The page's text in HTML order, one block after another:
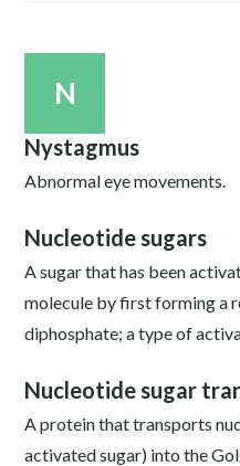
N
Nystagmus
Abnormal eye movements.
Nucleotide sugars
A sugar that has been
molecule by first forming a
diphosphate; a type of
Nucleotide sugar
A protein that transports
activated sugar) into the